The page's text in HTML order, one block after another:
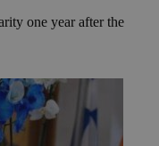
one year after the